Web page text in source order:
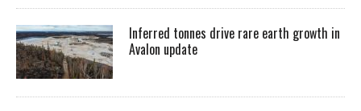
Inferred tonnes drive rare earth growth in
Avalon update